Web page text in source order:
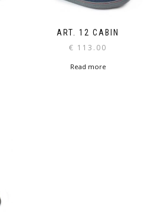
ART. 12 CABIN
€ 113.00
Read more